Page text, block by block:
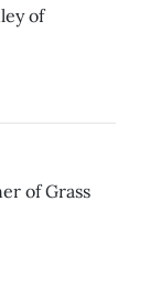
of
of Grass